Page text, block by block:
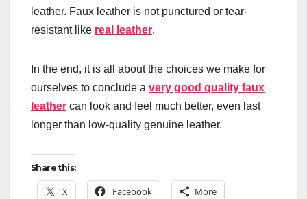
leather. Faux leather is not punctured or tear-
resistant like real leather.
In the end, it is all about the choices we make for
ourselves to conclude a very good quality faux
leather can look and feel much better, even last
longer than low-quality genuine leather.
Share this:
X Facebook More